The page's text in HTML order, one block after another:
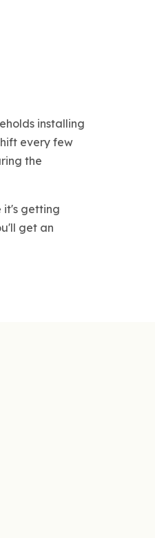
installing
every few
the
it's getting
get an